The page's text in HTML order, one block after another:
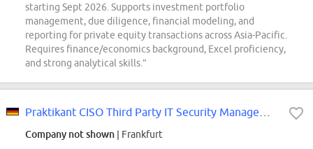
starting Sept 2026. Supports investment portfolio
management, due diligence, financial modeling, and
reporting for private equity transactions across Asia-Pacific.
Requires finance/economics background, Excel proficiency,
and strong analytical skills.”
Company not shown | Frankfurt